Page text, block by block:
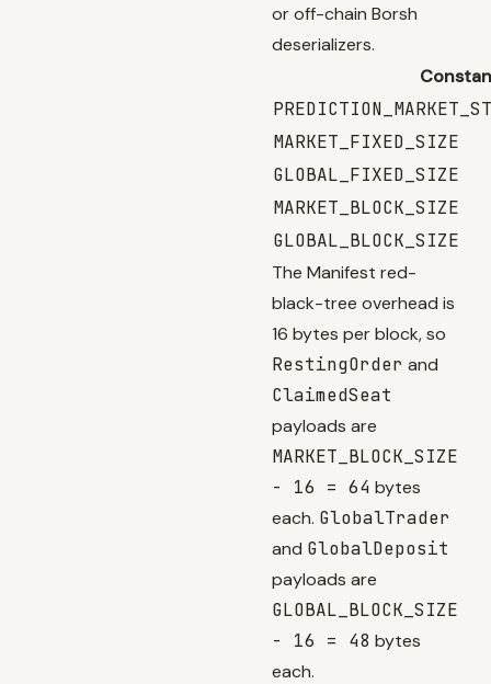
or off-chain Borsh
deserializers.
MARKET_FIXED_SIZE
GLOBAL_FIXED_SIZE
MARKET_BLOCK_SIZE
GLOBAL_BLOCK_SIZE
The Manifest red-
black-tree overhead is
16 bytes per block, so
RestingOrder and
ClaimedSeat
payloads are
MARKET_BLOCK_SIZE
- 16 = 64 bytes
each. GlobalTrader
and GlobalDeposit
payloads are
GLOBAL_BLOCK_SIZE
- 16 = 48 bytes
each.